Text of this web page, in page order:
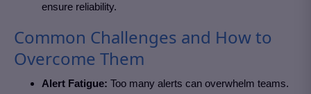
ensure reliability.
Common Challenges and How to
Overcome Them
Alert Fatigue: Too many alerts can overwhelm teams.